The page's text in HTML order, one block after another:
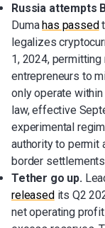
Russia attempts
Dumahas passed
legalizes
1, 2024,
entrepreneurs to
only operate
law, effective
experimental
authority to permit
border
Tether go up.
releasedits Q2
net operating